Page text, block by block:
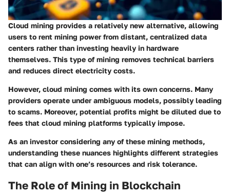
Cloud mining provides a relatively new alternative, allowing
users to rent mining power from distant, centralized data
centers rather than investing heavily in hardware
themselves. This type of mining removes technical barriers
and reduces direct electricity costs.
However, cloud mining comes with its own concerns. Many
providers operate under ambiguous models, possibly leading
to scams. Moreover, potential profits might be diluted due to
fees that cloud mining platforms typically impose.
As an investor considering any of these mining methods,
understanding these nuances highlights different strategies
that can align with one’s resources and risk tolerance.
The Role of Mining in Blockchain